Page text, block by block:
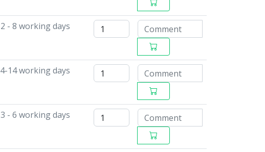
2 - 8 working days
4-14 working days
3 - 6 working days